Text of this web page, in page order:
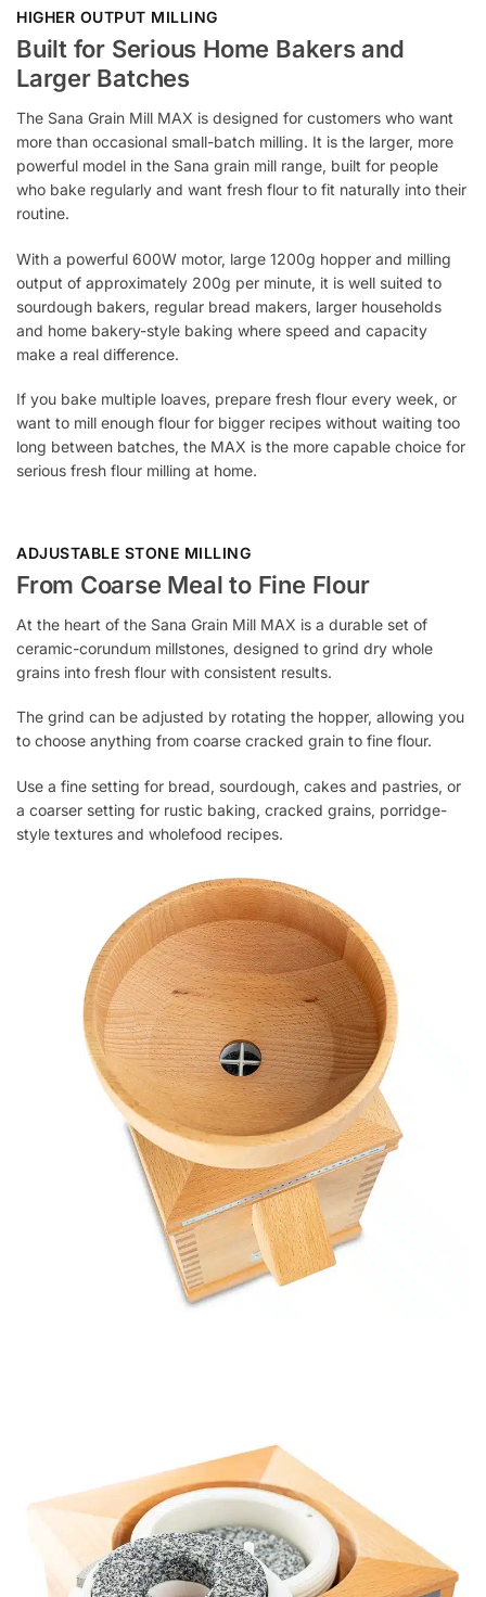
HIGHER OUTPUT MILLING
Built for Serious Home Bakers and
Larger Batches
The Sana Grain Mill MAX is designed for customers who want
more than occasional small-batch milling. It is the larger, more
powerful model in the Sana grain mill range, built for people
who bake regularly and want fresh flour to fit naturally into their
routine.
With a powerful 600W motor, large 1200g hopper and milling
output of approximately 200g per minute, it is well suited to
sourdough bakers, regular bread makers, larger households
and home bakery-style baking where speed and capacity
make a real difference.
If you bake multiple loaves, prepare fresh flour every week, or
want to mill enough flour for bigger recipes without waiting too
long between batches, the MAX is the more capable choice for
serious fresh flour milling at home.
ADJUSTABLE STONE MILLING
From Coarse Meal to Fine Flour
At the heart of the Sana Grain Mill MAX is a durable set of
ceramic-corundum millstones, designed to grind dry whole
grains into fresh flour with consistent results.
The grind can be adjusted by rotating the hopper, allowing you
to choose anything from coarse cracked grain to fine flour.
Use a fine setting for bread, sourdough, cakes and pastries, or
a coarser setting for rustic baking, cracked grains, porridge-
style textures and wholefood recipes.